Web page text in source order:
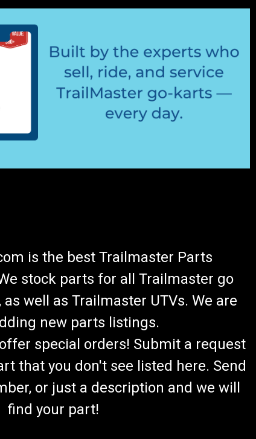
is the best Trailmaster Parts
stock parts for all Trailmaster go
well as Trailmaster UTVs. We are
new parts listings.
special orders! Submit a request
that you don't see listed here. Send
or just a description and we will
find your part!